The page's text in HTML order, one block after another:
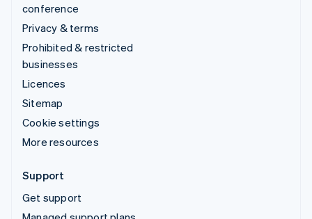
conference
Privacy & terms
Prohibited & restricted
businesses
Licences
Sitemap
Cookie settings
More resources
Support
Get support